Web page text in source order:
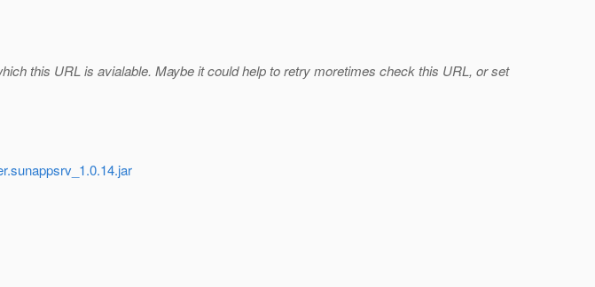
this URL is avialable. Maybe it could help to retry moretimes check this URL, or set